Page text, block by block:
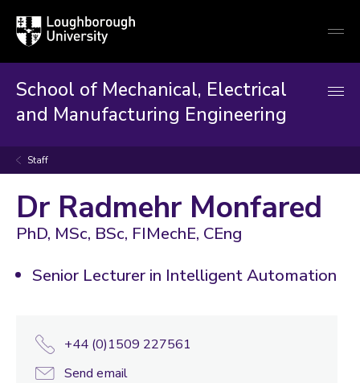
Loughborough
University
School of Mechanical, Electrical
and Manufacturing Engineering
Staff
Dr Radmehr Monfared
PhD, MSc, BSc, FIMechE, CEng
Senior Lecturer in Intelligent Automation
+44 (0)1509 227561
Send email